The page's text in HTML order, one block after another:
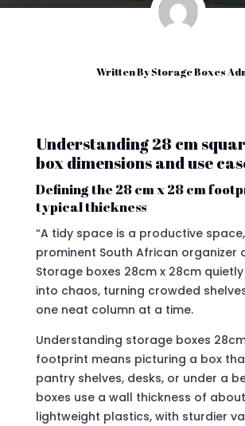
Written ByStorage Boxes
Understanding 28 cm
box dimensions and use
Defining the 28 cm x 28 cm
typical thickness
“A tidy space is a productive
prominent South African organizer
Storage boxes 28cm x 28cm
into chaos, turning crowded
one neat column at a time.
Understanding storage boxes
footprint means picturing a box
pantry shelves, desks, or under a
boxes use a wall thickness of
lightweight plastics, with sturdier